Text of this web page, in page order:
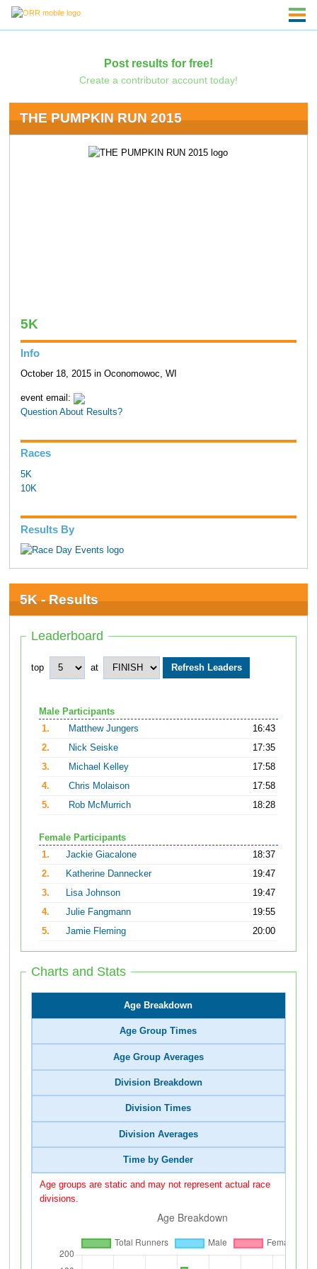
Post results for free!
Create a contributor account today!
THE PUMPKIN RUN 2015
5K
Info
October 18, 2015 in Oconomowoc, WI
event email:
Question About Results?
Races
5K
10K
Results By
5K - Results
Leaderboard
top at
Male Participants
1.
Matthew Jungers
16:43
2.
Nick Seiske
17:35
3.
Michael Kelley
17:58
4.
Chris Molaison
17:58
5.
Rob McMurrich 18:28
Female Participants
1.
Jackie Giacalone
18:37
2.
Katherine Dannecker
19:47
3.
Lisa Johnson
19:47
4.
Julie Fangmann
19:55
5.
Jamie Fleming 20:00
Charts and Stats
Age Breakdown
Age Group Times
Age Group Averages
Division Breakdown
Division Times
Division Averages
Time by Gender
Age groups are static and may not represent actual race
divisions.